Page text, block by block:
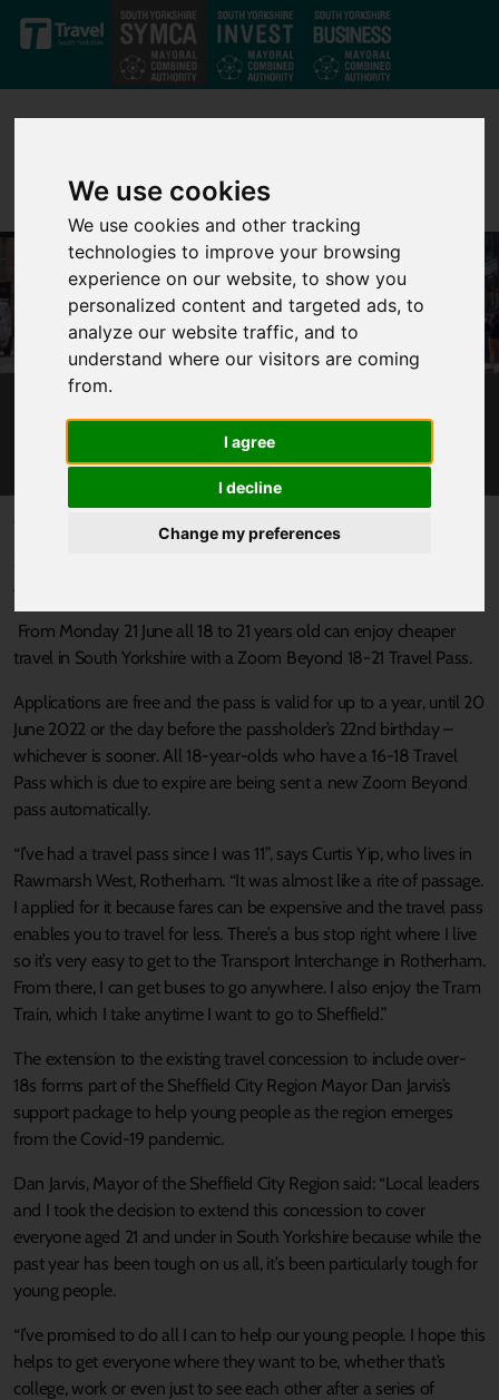
We use cookies
We use cookies and other tracking
technologies to improve your browsing
experience on our website, to show you
personalized content and targeted ads, to
analyze our website traffic, and to
understand where our visitors are coming
from.
I agree
I decline
Change my preferences
Skip to main content
UNDER-21S TRAVEL FOR LESS IN SOUTH
and trams all over South Yorkshire for 80p a single journey.
From Monday 21 June all 18 to 21 years old can enjoy cheaper
travel in South Yorkshire with a Zoom Beyond 18-21 Travel Pass.
Applications are free and the pass is valid for up to a year, until 20
June 2022 or the day before the passholder’s 22nd birthday –
whichever is sooner. All 18-year-olds who have a 16-18 Travel
Pass which is due to expire are being sent a new Zoom Beyond
pass automatically.
“I’ve had a travel pass since I was 11”, says Curtis Yip, who lives in
Rawmarsh West, Rotherham. “It was almost like a rite of passage.
I applied for it because fares can be expensive and the travel pass
enables you to travel for less. There’s a bus stop right where I live
so it’s very easy to get to the Transport Interchange in Rotherham.
From there, I can get buses to go anywhere. I also enjoy the Tram
Train, which I take anytime I want to go to Sheffield.”
The extension to the existing travel concession to include over-
18s forms part of the Sheffield City Region Mayor Dan Jarvis’s
support package to help young people as the region emerges
from the Covid-19 pandemic.
Dan Jarvis, Mayor of the Sheffield City Region said: “Local leaders
and I took the decision to extend this concession to cover
everyone aged 21 and under in South Yorkshire because while the
past year has been tough on us all, it’s been particularly tough for
young people.
“I’ve promised to do all I can to help our young people. I hope this
helps to get everyone where they want to be, whether that’s
college, work or even just to see each other after a series of